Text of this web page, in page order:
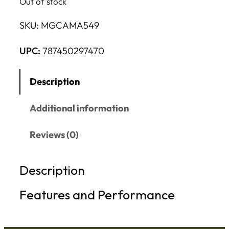
SKU: MGCAMA549
UPC: 787450297470
Description
Additional information
Reviews (0)
Description
Features and Performance